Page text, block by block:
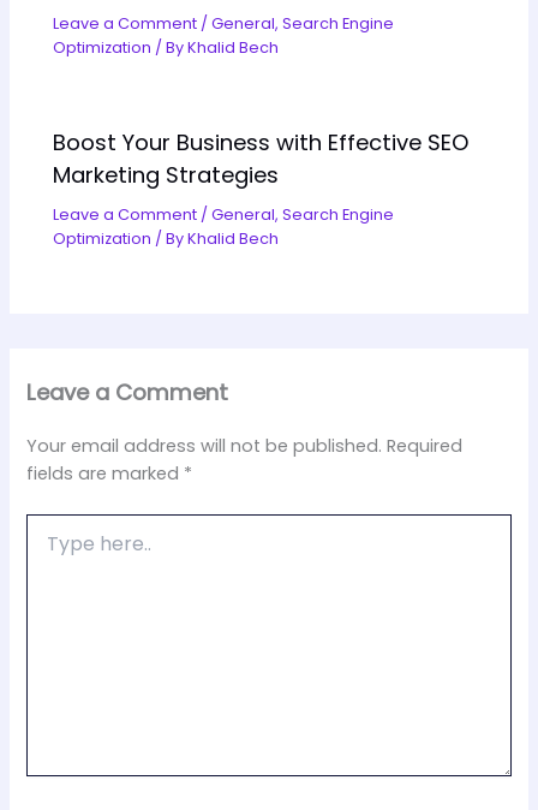
Leave a Comment /General,Search Engine
Optimization / ByKhalid Bech
Boost Your Business with Effective SEO
Marketing Strategies
Leave a Comment /General,Search Engine
Optimization / ByKhalid Bech
Leave a Comment
Your email address will not be published. Required
fields are marked *
here..